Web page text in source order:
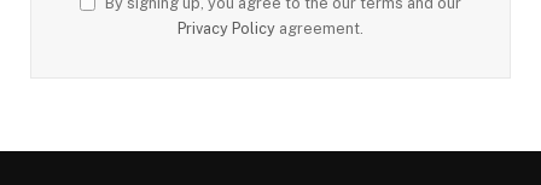
Privacy Policy agreement.